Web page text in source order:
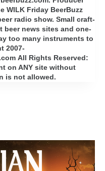
WILK Friday BeerBuzz
radio show. Small craft-
beer news sites and one-
too many instruments to
2007-
All Rights Reserved:
on ANY site without
is not allowed.